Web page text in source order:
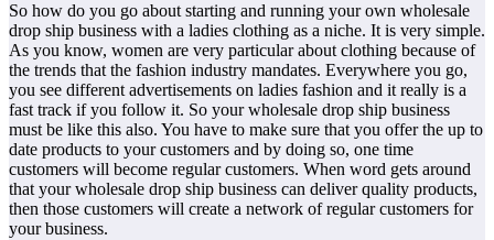
So how do you go about starting and running your own wholesale
drop ship business with a ladies clothing as a niche. It is very simple.
As you know, women are very particular about clothing because of
the trends that the fashion industry mandates. Everywhere you go,
you see different advertisements on ladies fashion and it really is a
fast track if you follow it. So your wholesale drop ship business
must be like this also. You have to make sure that you offer the up to
date products to your customers and by doing so, one time
customers will become regular customers. When word gets around
that your wholesale drop ship business can deliver quality products,
then those customers will create a network of regular customers for
your business.